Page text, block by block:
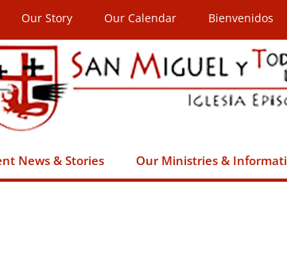
Our Story Our Calendar Bienvenidos
News & Stories Our Ministries &